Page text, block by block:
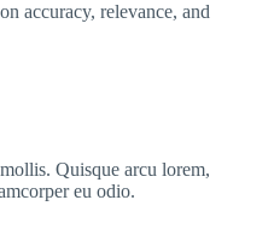
accuracy, relevance, and
Quisque arcu lorem,
eu odio.